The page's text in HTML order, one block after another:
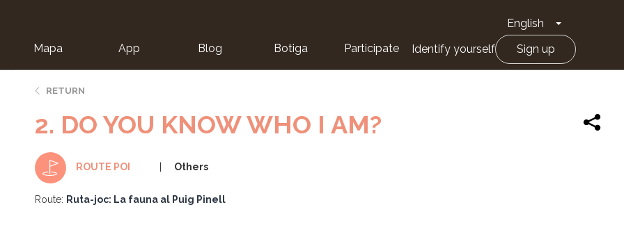
English Toggle
Mapa App Blog Botiga Participate Identify yourself Sign up
RETURN
2. DO YOU KNOW WHO I AM?
ROUTE POI Others
Route: Ruta-joc: La fauna al Puig Pinell